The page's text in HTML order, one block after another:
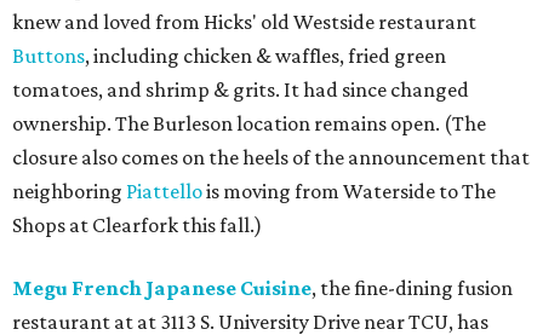
knew and loved from Hicks' old Westside restaurant
Buttons, including chicken & waffles, fried green
tomatoes, and shrimp & grits. It had since changed
ownership. The Burleson location remains open. (The
closure also comes on the heels of the announcement that
neighboring Piattellois moving from Waterside to The
Shops at Clearfork this fall.)
Megu French Japanese Cuisine, the fine-dining fusion
restaurant at at 3113 S. University Drive near TCU, has